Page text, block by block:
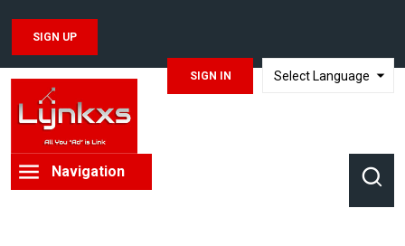
SIGN UP
SIGN IN
Navigation